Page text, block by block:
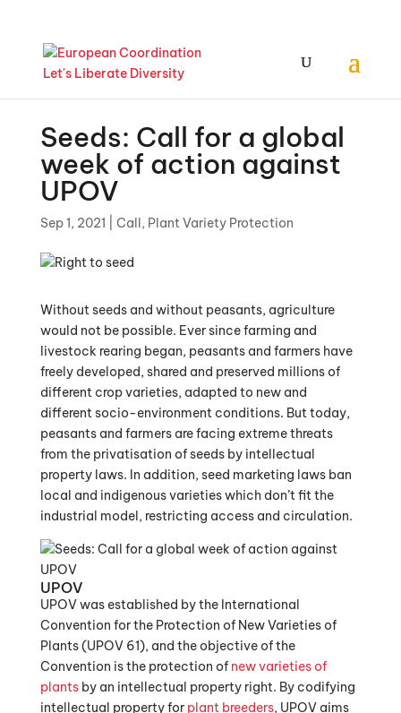
Seeds: Call for a global
week of action against
UPOV
Sep 1, 2021 Call, Plant Variety Protection
Without seeds and without peasants, agriculture
would not be possible. Ever since farming and
livestock rearing began, peasants and farmers have
freely developed, shared and preserved millions of
different crop varieties, adapted to new and
different socio-environment conditions. But today,
peasants and farmers are facing extreme threats
from the privatisation of seeds by intellectual
property laws. In addition, seed marketing laws ban
local and indigenous varieties which don’t fit the
industrial model, restricting access and circulation.
UPOV
UPOV was established by the International
Convention for the Protection of New Varieties of
Plants (UPOV 61), and the objective of the
Convention is the protection of new varieties of
plantsby an intellectual property right. By codifying
intellectual property for plant breeders, UPOV aims